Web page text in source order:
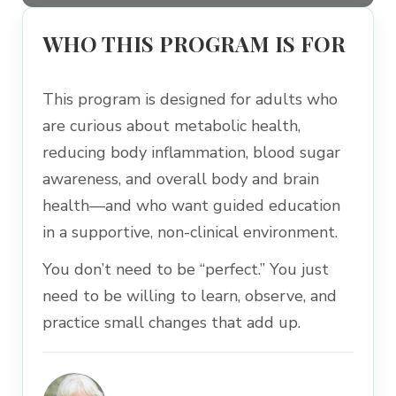
WHO THIS PROGRAM IS FOR
This program is designed for adults who
are curious about metabolic health,
reducing body inflammation, blood sugar
awareness, and overall body and brain
health—and who want guided education
in a supportive, non-clinical environment.
You don’t need to be “perfect.” You just
need to be willing to learn, observe, and
practice small changes that add up.